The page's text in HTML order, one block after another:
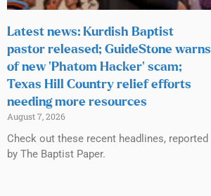
Latest news: Kurdish Baptist
pastor released; GuideStone warns
of new ‘Phatom Hacker’ scam;
Texas Hill Country relief efforts
needing more resources
August 7, 2026
Check out these recent headlines, reported
by The Baptist Paper.